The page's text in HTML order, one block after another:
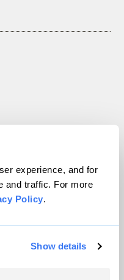
experience, and for
and traffic. For more
Policy.
Show details
All rights reserved.
VIP